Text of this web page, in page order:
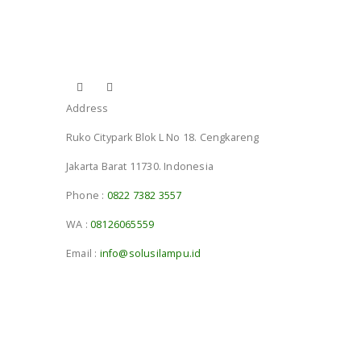
Address
Ruko Citypark Blok L No 18. Cengkareng
Jakarta Barat 11730. Indonesia
Phone : 0822 7382 3557
WA :08126065559
Email : info@solusilampu.id